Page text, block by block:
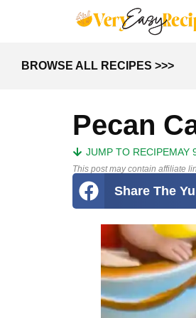
BROWSE ALL RECIPES >>>
Pecan
JUMP TO RECIPEMAY
This post may contain affiliate
Share The